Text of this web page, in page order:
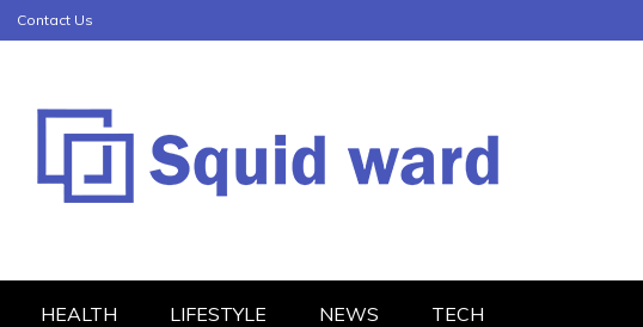
Contact Us
HEALTH LIFESTYLE NEWS TECH